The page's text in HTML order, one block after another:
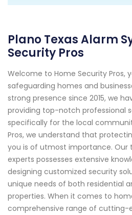
Plano Texas Alarm
Security Pros
Welcome to Home Security Pros,
safeguarding homes and
strong presence since 2015, we
providing top-notch professional
specifically for the local
Pros, we understand that
you is of utmost importance. Our
experts possesses extensive
designing customized security
unique needs of both residential
properties. When it comes to
comprehensive range of cutting-